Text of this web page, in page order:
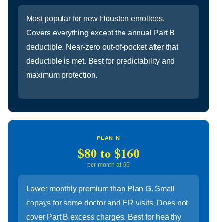
Most popular for new Houston enrollees.
Covers everything except the annual Part B
deductible. Near-zero out-of-pocket after that
deductible is met. Best for predictability and
maximum protection.
PLAN N
$80 to $160
per month at 65
Lower monthly premium than Plan G. Small
copays for some doctor and ER visits. Does not
cover Part B excess charges. Best for healthy